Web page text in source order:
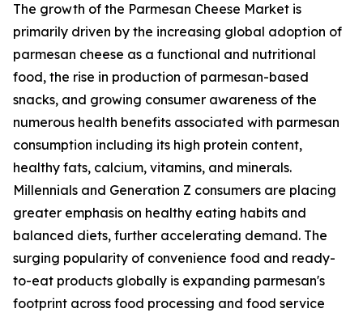
The growth of the Parmesan Cheese Market is
primarily driven by the increasing global adoption of
parmesan cheese as a functional and nutritional
food, the rise in production of parmesan-based
snacks, and growing consumer awareness of the
numerous health benefits associated with parmesan
consumption including its high protein content,
healthy fats, calcium, vitamins, and minerals.
Millennials and Generation Z consumers are placing
greater emphasis on healthy eating habits and
balanced diets, further accelerating demand. The
surging popularity of convenience food and ready-
to-eat products globally is expanding parmesan's
footprint across food processing and food service